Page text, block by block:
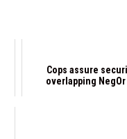
Cops assure
overlapping